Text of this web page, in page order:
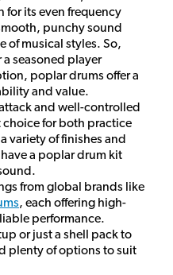
for its even frequency
punchy sound
of musical styles. So,
a seasoned player
poplar drums offer a
and value.
and well-controlled
choice for both practice
variety of finishes and
a poplar drum kit
from global brands like
, each offering high-
performance.
or just a shell pack to
plenty of options to suit